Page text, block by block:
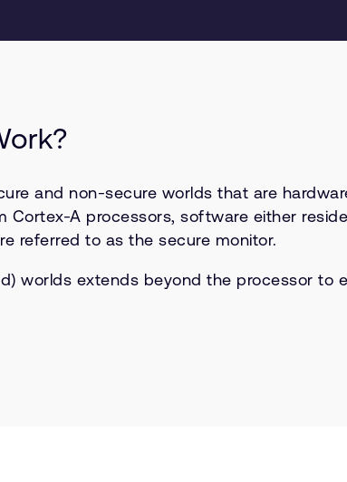
and non-secure worlds that are
Cortex-A processors, software either
referred to as the secure monitor.
worlds extends beyond the processor to